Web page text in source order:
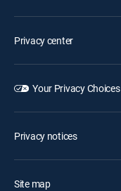
Privacy center
Your Privacy Choices
Privacy notices
Site map